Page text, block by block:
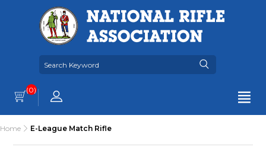
(0)
Home E-League Match Rifle